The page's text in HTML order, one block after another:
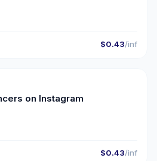
$0.43/inf
🇺🇸
on Instagram
$0.43/inf